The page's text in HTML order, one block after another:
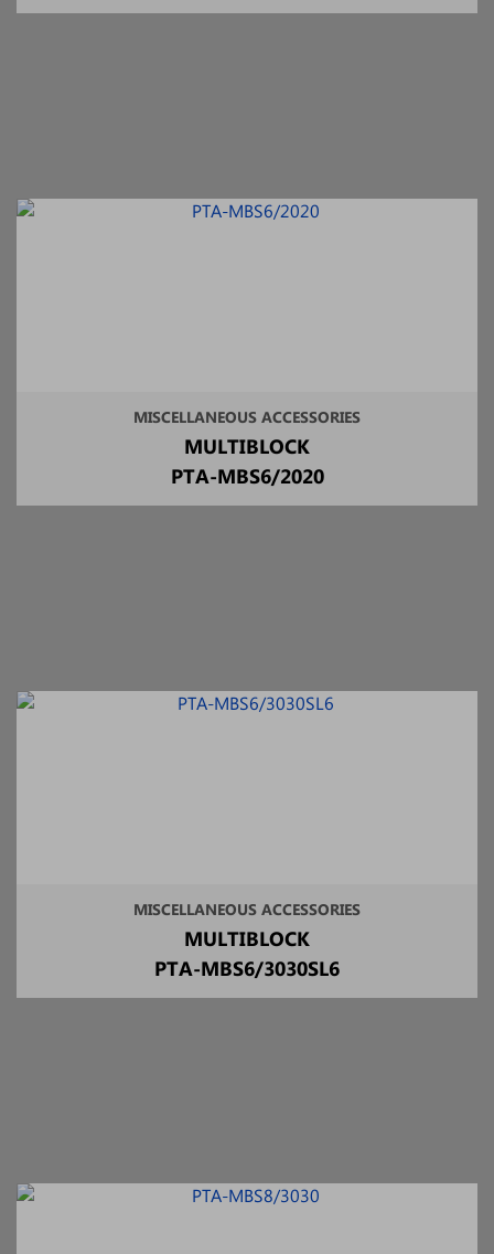
MISCELLANEOUS ACCESSORIES
MULTIBLOCK
PTA-MBS6/2020
MISCELLANEOUS ACCESSORIES
MULTIBLOCK
PTA-MBS6/3030SL6